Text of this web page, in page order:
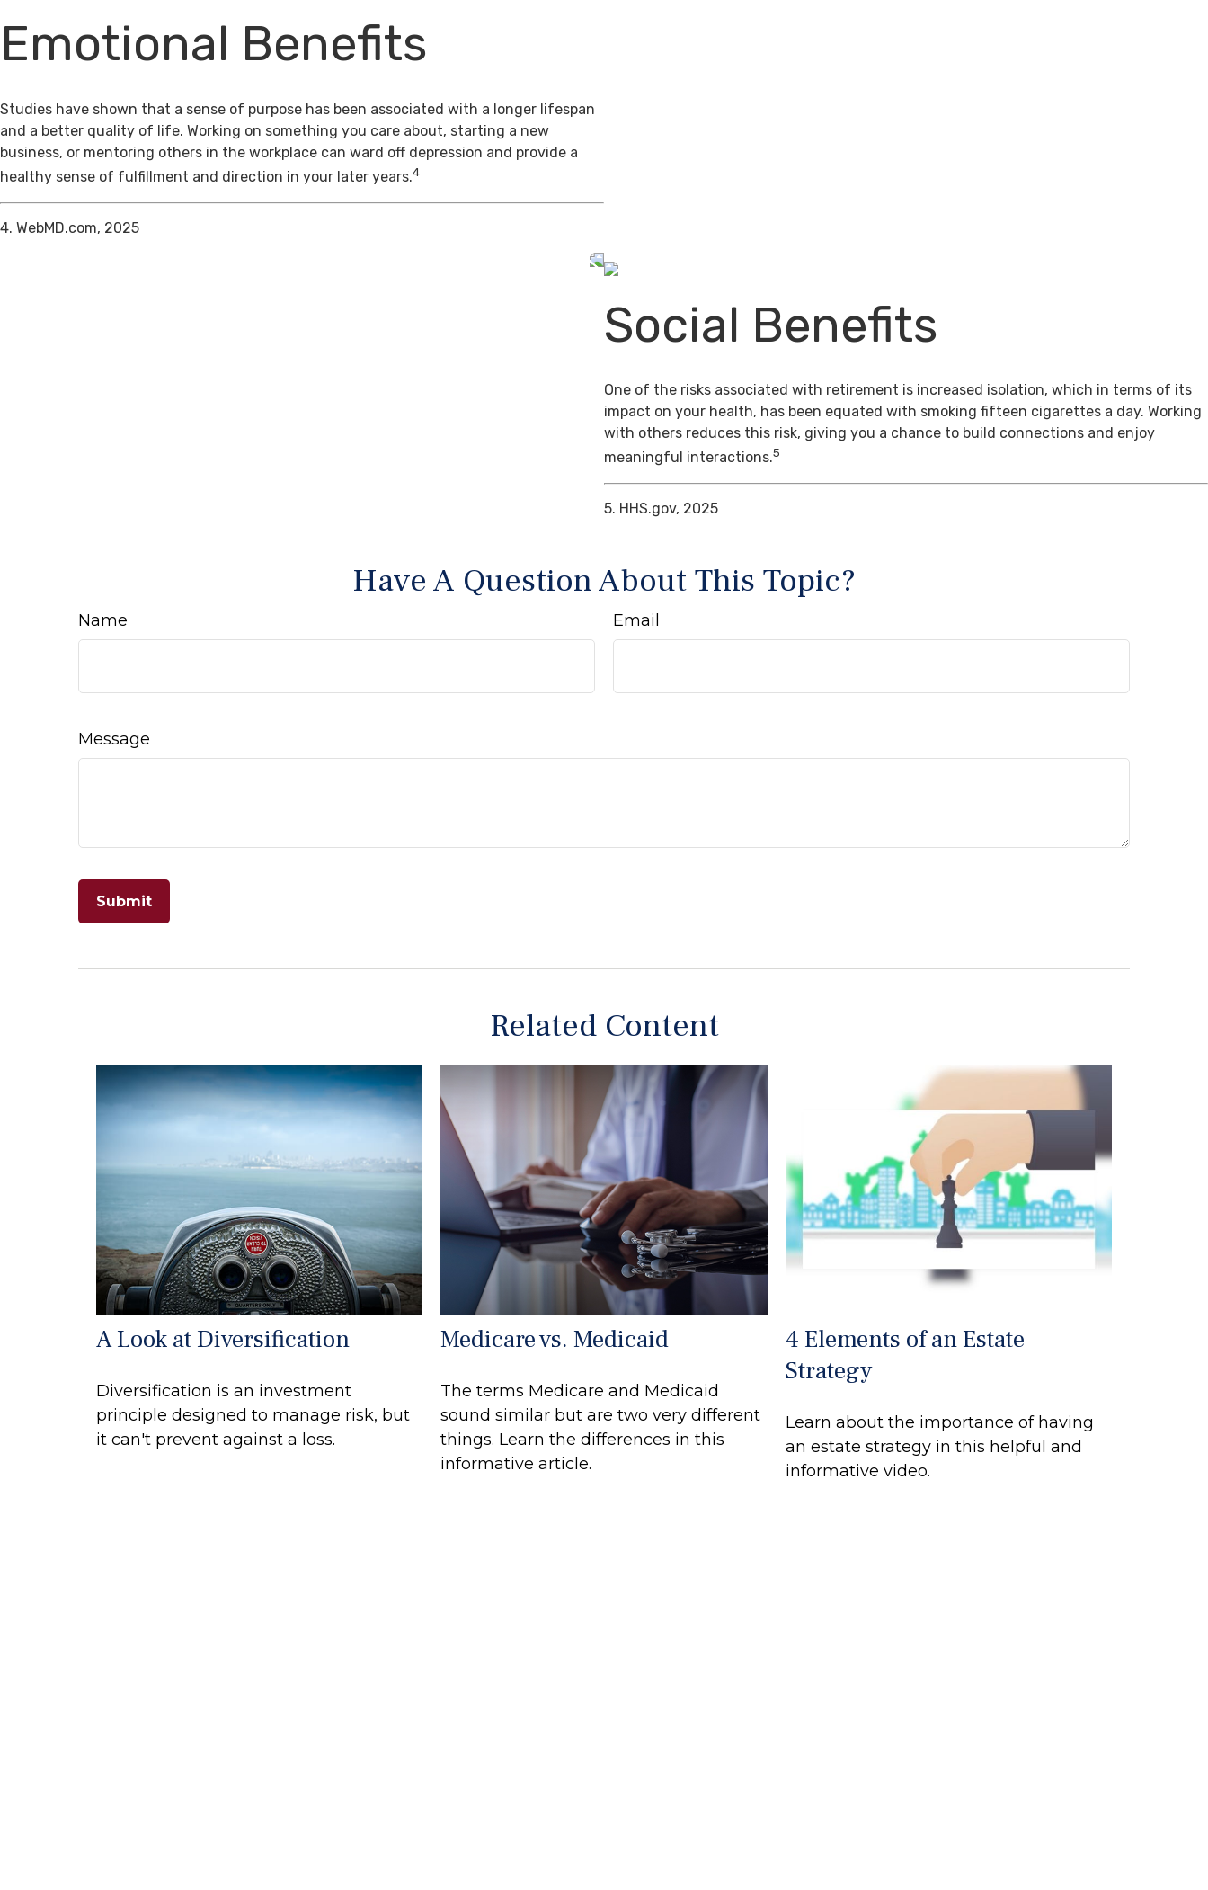
Emotional Benefits
Studies have shown that a sense of purpose has been associated with a longer lifespan
and a better quality of life. Working on something you care about, starting a new
business, or mentoring others in the workplace can ward off depression and provide a
healthy sense of fulfillment and direction in your later years.4
4. WebMD.com, 2025
Social Benefits
One of the risks associated with retirement is increased isolation, which in terms of its
impact on your health, has been equated with smoking fifteen cigarettes a day. Working
with others reduces this risk, giving you a chance to build connections and enjoy
meaningful interactions.5
5. HHS.gov, 2025
Have A Question About This Topic?
Name Email
Message
Related Content
A Look at Diversification
Diversification is an investment
principle designed to manage risk, but
it can't prevent against a loss.
Medicare vs. Medicaid
The terms Medicare and Medicaid
sound similar but are two very different
things. Learn the differences in this
informative article.
4 Elements of an Estate
Strategy
Learn about the importance of having
an estate strategy in this helpful and
informative video.